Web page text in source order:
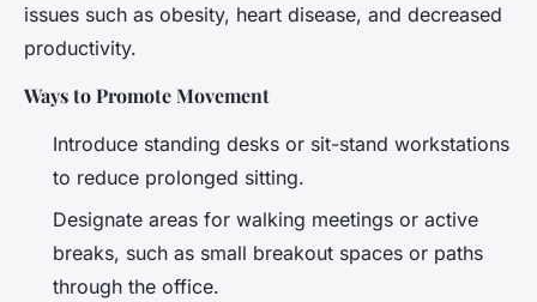
issues such as obesity, heart disease, and decreased
productivity.
Ways to Promote Movement
Introduce standing desks or sit-stand workstations
to reduce prolonged sitting.
Designate areas for walking meetings or active
breaks, such as small breakout spaces or paths
through the office.